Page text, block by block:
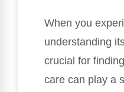
When you
understanding
crucial for
care can play a